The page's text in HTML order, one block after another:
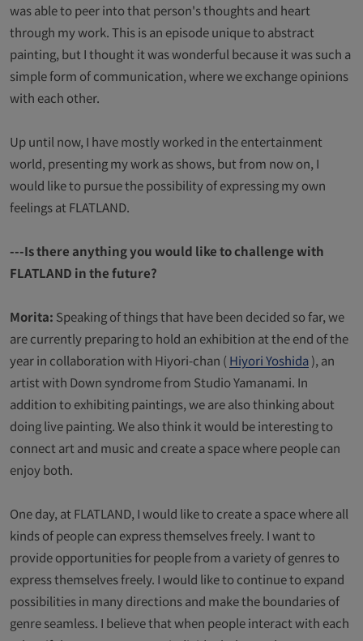
was able to peer into that person's thoughts and heart
through my work. This is an episode unique to abstract
painting, but I thought it was wonderful because it was such a
simple form of communication, where we exchange opinions
with each other.
Up until now, I have mostly worked in the entertainment
world, presenting my work as shows, but from now on, I
would like to pursue the possibility of expressing my own
feelings at FLATLAND.
---Is there anything you would like to challenge with
FLATLAND in the future?
Morita: Speaking of things that have been decided so far, we
are currently preparing to hold an exhibition at the end of the
year in collaboration with Hiyori-chan ( Hiyori Yoshida), an
artist with Down syndrome from Studio Yamanami. In
addition to exhibiting paintings, we are also thinking about
doing live painting. We also think it would be interesting to
connect art and music and create a space where people can
enjoy both.
One day, at FLATLAND, I would like to create a space where all
kinds of people can express themselves freely. I want to
provide opportunities for people from a variety of genres to
express themselves freely. I would like to continue to expand
possibilities in many directions and make the boundaries of
genre seamless. I believe that when people interact with each